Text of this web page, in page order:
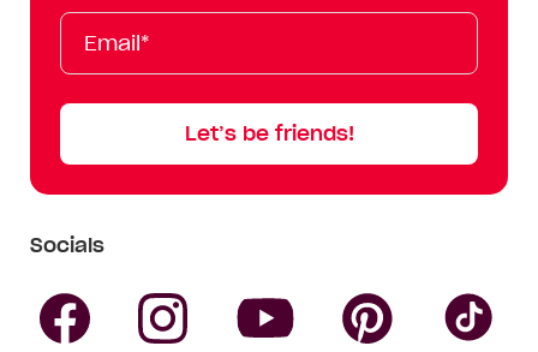
Email*
First
Name
Last
Name
Mobile
Let’s be friends!
Socials